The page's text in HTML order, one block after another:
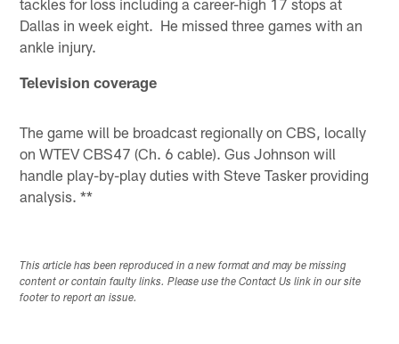
Dallas in week eight. He missed three games with an
ankle injury.
Television coverage
The game will be broadcast regionally on CBS, locally
on WTEV CBS47 (Ch. 6 cable). Gus Johnson will
handle play-by-play duties with Steve Tasker providing
analysis. **
This article has been reproduced in a new format and may be missing
content or contain faulty links. Please use the Contact Us link in our site
footer to report an issue.